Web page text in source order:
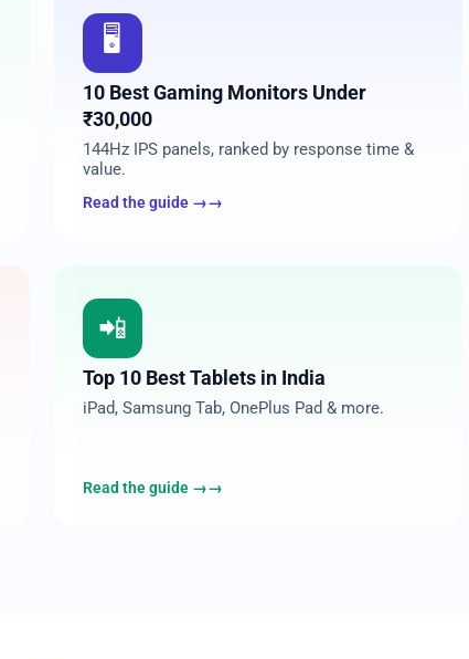
🖥️
10 Best Gaming Monitors Under
₹30,000
144Hz IPS panels, ranked by response time &
value.
Read the guide →
📲
Top 10 Best Tablets in India
iPad, Samsung Tab, OnePlus Pad & more.
Read the guide →